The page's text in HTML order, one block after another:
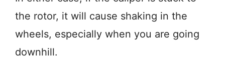
the rotor, it will cause shaking in the
wheels, especially when you are going
downhill.